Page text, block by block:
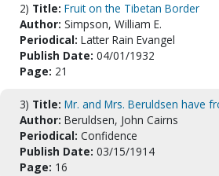
2) Title: Fruit on the Tibetan Border
Author: Simpson, William E.
Periodical: Latter Rain Evangel
Publish Date: 04/01/1932
Page: 21
3) Title: Mr. and Mrs. Beruldsen have
Author: Beruldsen, John Cairns
Periodical: Confidence
Publish Date: 03/15/1914
Page: 16